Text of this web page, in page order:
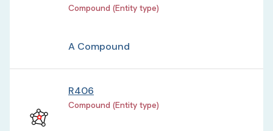
Compound (Entity type)
A Compound
R406
Compound (Entity type)